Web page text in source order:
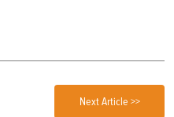
Next Article >>